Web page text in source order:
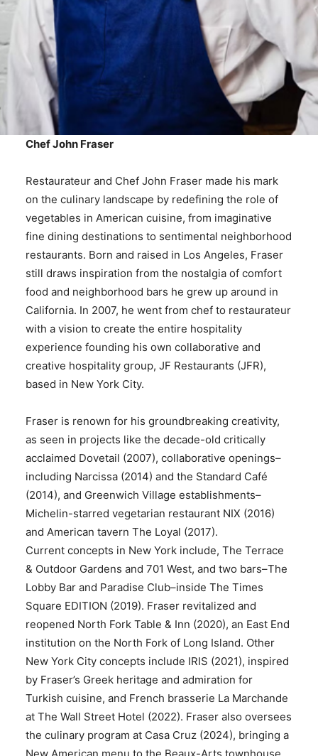
Chef John Fraser
Restaurateur and Chef John Fraser made his mark
on the culinary landscape by redefining the role of
vegetables in American cuisine, from imaginative
fine dining destinations to sentimental neighborhood
restaurants. Born and raised in Los Angeles, Fraser
still draws inspiration from the nostalgia of comfort
food and neighborhood bars he grew up around in
California. In 2007, he went from chef to restaurateur
with a vision to create the entire hospitality
experience founding his own collaborative and
creative hospitality group, JF Restaurants (JFR),
based in New York City.
Fraser is renown for his groundbreaking creativity,
as seen in projects like the decade-old critically
acclaimed Dovetail (2007), collaborative openings–
including Narcissa (2014) and the Standard Café
(2014), and Greenwich Village establishments–
Michelin-starred vegetarian restaurant NIX (2016)
and American tavern The Loyal (2017).
Current concepts in New York include, The Terrace
& Outdoor Gardens and 701 West, and two bars–The
Lobby Bar and Paradise Club–inside The Times
Square EDITION (2019). Fraser revitalized and
reopened North Fork Table & Inn (2020), an East End
institution on the North Fork of Long Island. Other
New York City concepts include IRIS (2021), inspired
by Fraser’s Greek heritage and admiration for
Turkish cuisine, and French brasserie La Marchande
at The Wall Street Hotel (2022). Fraser also oversees
the culinary program at Casa Cruz (2024), bringing a